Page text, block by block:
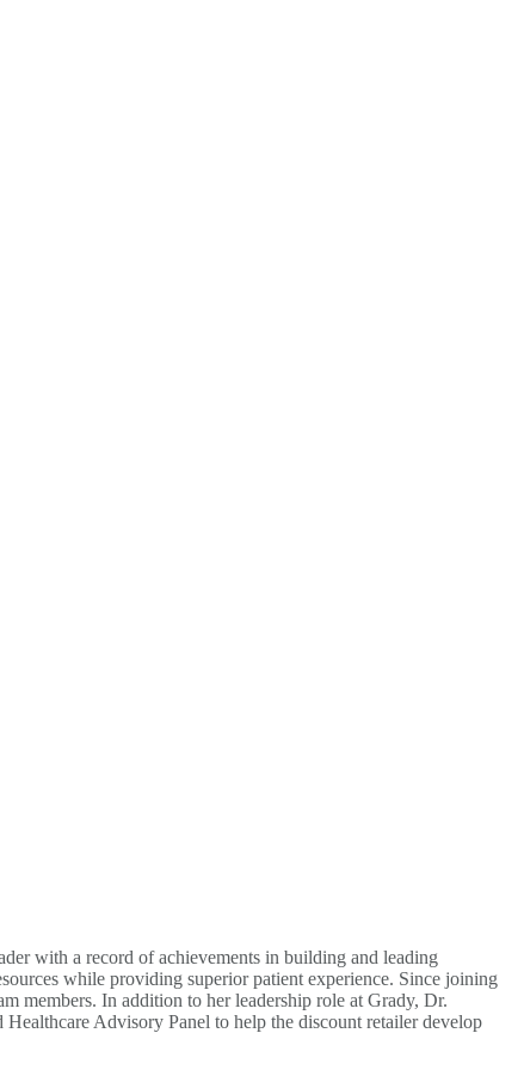
with a record of achievements in building and leading
while providing superior patient experience. Since joining
members. In addition to her leadership role at Grady, Dr.
Advisory Panel to help the discount retailer develop